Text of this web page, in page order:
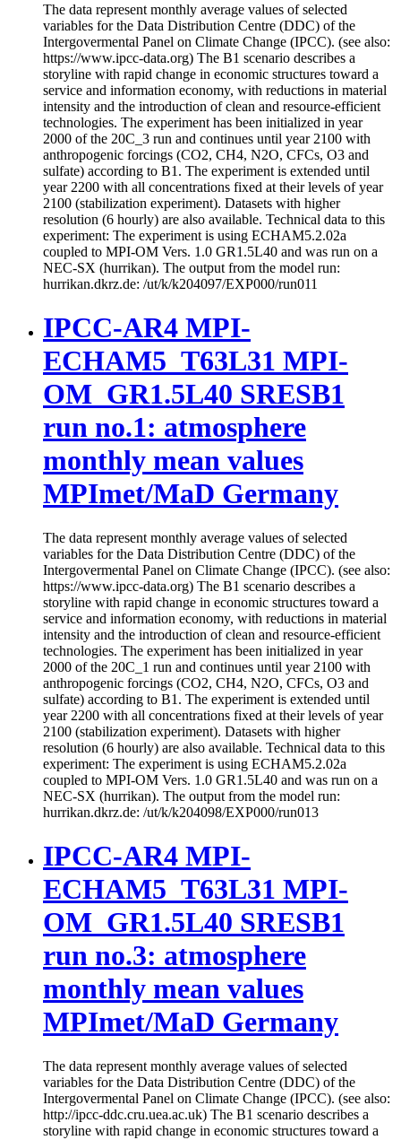
The data represent monthly average values of selected
variables for the Data Distribution Centre (DDC) of the
Intergovermental Panel on Climate Change (IPCC). (see also:
https://www.ipcc-data.org) The B1 scenario describes a
storyline with rapid change in economic structures toward a
service and information economy, with reductions in material
intensity and the introduction of clean and resource-efficient
technologies. The experiment has been initialized in year
2000 of the 20C_3 run and continues until year 2100 with
anthropogenic forcings (CO2, CH4, N2O, CFCs, O3 and
sulfate) according to B1. The experiment is extended until
year 2200 with all concentrations fixed at their levels of year
2100 (stabilization experiment). Datasets with higher
resolution (6 hourly) are also available. Technical data to this
experiment: The experiment is using ECHAM5.2.02a
coupled to MPI-OM Vers. 1.0 GR1.5L40 and was run on a
NEC-SX (hurrikan). The output from the model run:
hurrikan.dkrz.de: /ut/k/k204097/EXP000/run011
IPCC-AR4 MPI-
ECHAM5_T63L31 MPI-
OM_GR1.5L40 SRESB1
run no.1: atmosphere
monthly mean values
MPImet/MaD Germany
The data represent monthly average values of selected
variables for the Data Distribution Centre (DDC) of the
Intergovermental Panel on Climate Change (IPCC). (see also:
https://www.ipcc-data.org) The B1 scenario describes a
storyline with rapid change in economic structures toward a
service and information economy, with reductions in material
intensity and the introduction of clean and resource-efficient
technologies. The experiment has been initialized in year
2000 of the 20C_1 run and continues until year 2100 with
anthropogenic forcings (CO2, CH4, N2O, CFCs, O3 and
sulfate) according to B1. The experiment is extended until
year 2200 with all concentrations fixed at their levels of year
2100 (stabilization experiment). Datasets with higher
resolution (6 hourly) are also available. Technical data to this
experiment: The experiment is using ECHAM5.2.02a
coupled to MPI-OM Vers. 1.0 GR1.5L40 and was run on a
NEC-SX (hurrikan). The output from the model run:
hurrikan.dkrz.de: /ut/k/k204098/EXP000/run013
IPCC-AR4 MPI-
ECHAM5_T63L31 MPI-
OM_GR1.5L40 SRESB1
run no.3: atmosphere
monthly mean values
MPImet/MaD Germany
The data represent monthly average values of selected
variables for the Data Distribution Centre (DDC) of the
Intergovermental Panel on Climate Change (IPCC). (see also:
http://ipcc-ddc.cru.uea.ac.uk) The B1 scenario describes a
storyline with rapid change in economic structures toward a